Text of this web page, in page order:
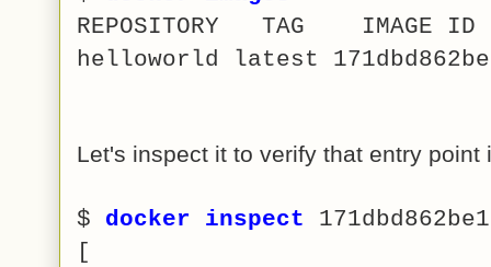
REPOSITORY TAG
helloworld latest
Let's inspect it to verify that entry
$ docker inspect 171dbd862be1
[